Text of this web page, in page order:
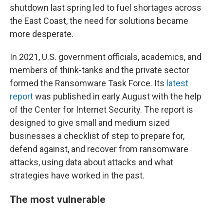
shutdown last spring led to fuel shortages across
the East Coast, the need for solutions became
more desperate.
In 2021, U.S. government officials, academics, and
members of think-tanks and the private sector
formed the Ransomware Task Force. Its latest
reportwas published in early August with the help
of the Center for Internet Security. The report is
designed to give small and medium sized
businesses a checklist of step to prepare for,
defend against, and recover from ransomware
attacks, using data about attacks and what
strategies have worked in the past.
The most vulnerable